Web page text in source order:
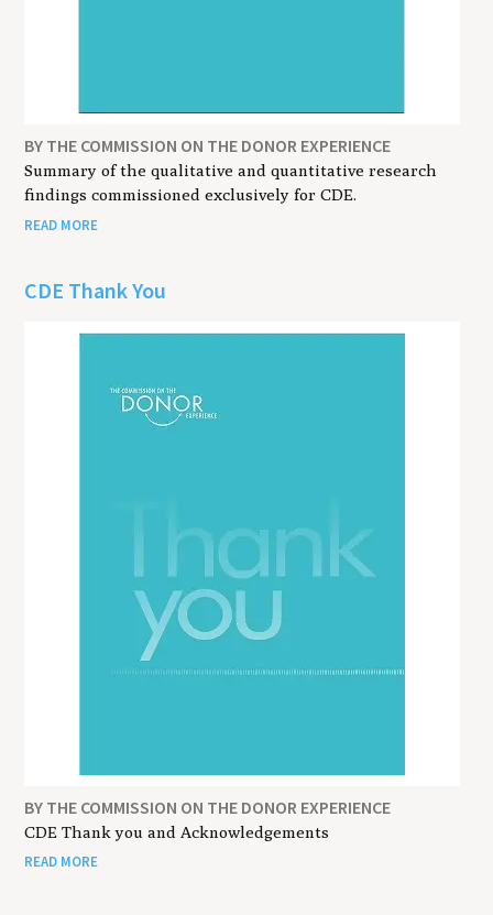
BY THE COMMISSION ON THE DONOR EXPERIENCE
Summary of the qualitative and quantitative research
findings commissioned exclusively for CDE.
READ MORE
CDE Thank You
BY THE COMMISSION ON THE DONOR EXPERIENCE
CDE Thank you and Acknowledgements
READ MORE